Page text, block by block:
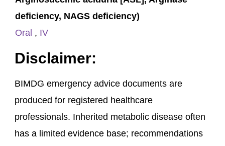
deficiency, NAGS deficiency)
Oral , IV
Disclaimer:
BIMDG emergency advice documents are
produced for registered healthcare
professionals. Inherited metabolic disease often
has a limited evidence base; recommendations